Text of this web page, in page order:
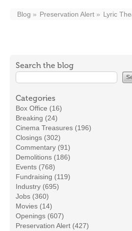
Blog Preservation Alert Lyric
Search the blog
Categories
Box Office (16)
Breaking (24)
Cinema Treasures (196)
Closings (302)
Commentary (91)
Demolitions (186)
Events (768)
Fundraising (119)
Industry (695)
Jobs (360)
Movies (14)
Openings (607)
Preservation Alert (427)